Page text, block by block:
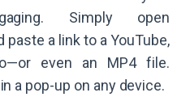
Simply open
paste a link to a YouTube,
even an MP4 file.
a pop-up on any device.